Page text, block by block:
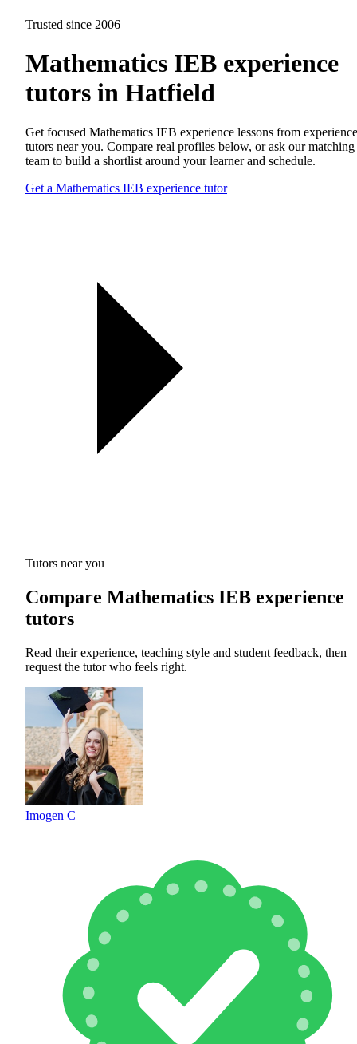
Trusted since 2006
Mathematics IEB experience
tutors in Hatfield
Get focused Mathematics IEB experience lessons from
tutors near you. Compare real profiles below, or ask our matching
team to build a shortlist around your learner and schedule.
Get a Mathematics IEB experience tutor
Tutors near you
Compare Mathematics IEB experience
tutors
Read their experience, teaching style and student feedback, then
request the tutor who feels right.
Imogen C